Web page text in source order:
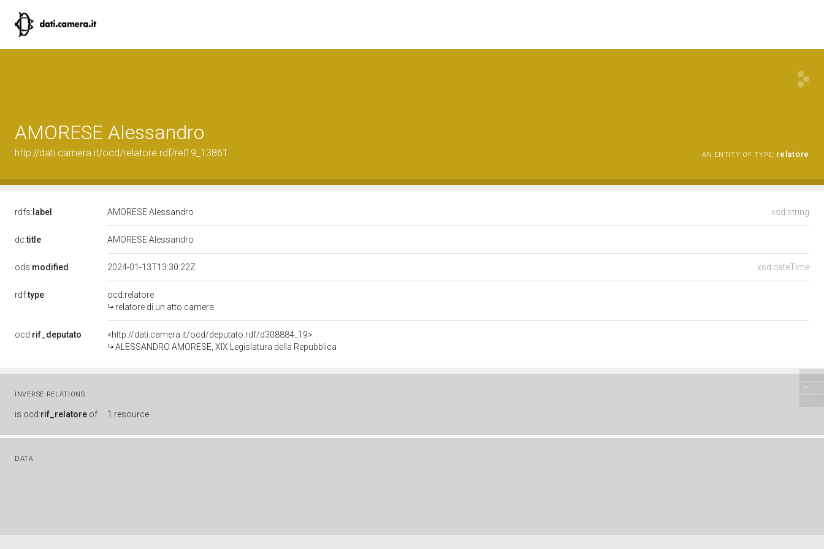
AMORESE Alessandro
http://dati.camera.it/ocd/relatore.rdf/rel19_13861 AN ENTITY OF TYPE: relatore
rdfs: label xsd:string
AMORESE Alessandro
dc:title AMORESE Alessandro
ods:modified xsd:dateTime
2024-01-13T13:30:22Z
rdf:type
ocd:relatore
relatore di un atto camera
ocd:rif_deputato
<http://dati.camera.it/ocd/deputato.rdf/d308884_19>
ALESSANDRO AMORESE, XIX Legislatura della Repubblica
INVERSE RELATIONS
is ocd:rif_relatore of 1 resource
DATA